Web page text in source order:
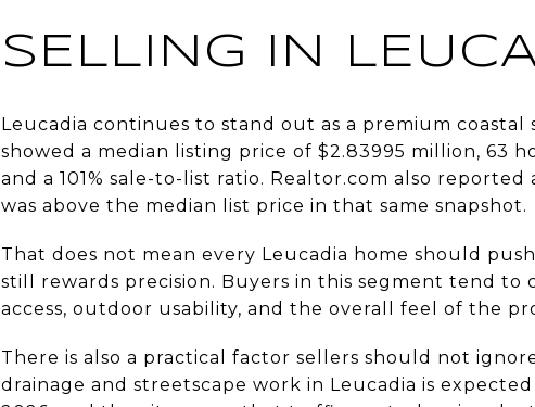
SELLING IN
Leucadia continues to stand out as a premium
showed a median listing price of $2.83995 million, 63
and a 101% sale-to-list ratio. Realtor.com also
was above the median list price in that same snapshot.
That does not mean every Leucadia home should
still rewards precision. Buyers in this segment tend to
access, outdoor usability, and the overall feel of the
There is also a practical factor sellers should not
drainage and streetscape work in Leucadia is